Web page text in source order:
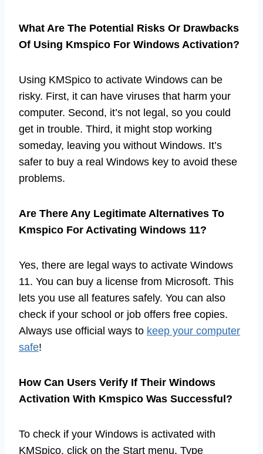
What Are The Potential Risks Or Drawbacks
Of Using Kmspico For Windows Activation?
Using KMSpico to activate Windows can be
risky. First, it can have viruses that harm your
computer. Second, it’s not legal, so you could
get in trouble. Third, it might stop working
someday, leaving you without Windows. It’s
safer to buy a real Windows key to avoid these
problems.
Are There Any Legitimate Alternatives To
Kmspico For Activating Windows 11?
Yes, there are legal ways to activate Windows
11. You can buy a license from Microsoft. This
lets you use all features safely. You can also
check if your school or job offers free copies.
Always use official ways to keep your computer
safe!
How Can Users Verify If Their Windows
Activation With Kmspico Was Successful?
To check if your Windows is activated with
KMSpico, click on the Start menu. Type